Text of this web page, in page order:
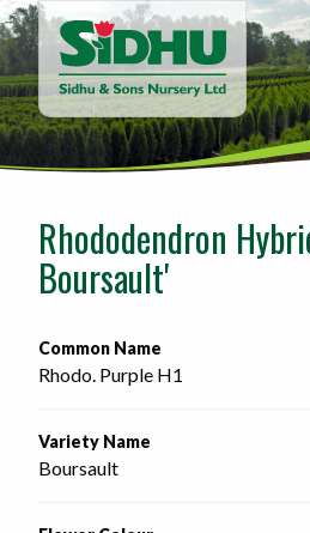
Sidhu
&
Sons
Nursery
-
home
page
Rhododendron
Boursault'
Common Name
Rhodo. Purple H1
Variety Name
Boursault